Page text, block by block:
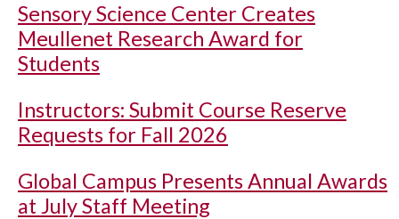
Sensory Science Center Creates
Meullenet Research Award for
Students
Instructors: Submit Course Reserve
Requests for Fall 2026
Global Campus Presents Annual Awards
at July Staff Meeting